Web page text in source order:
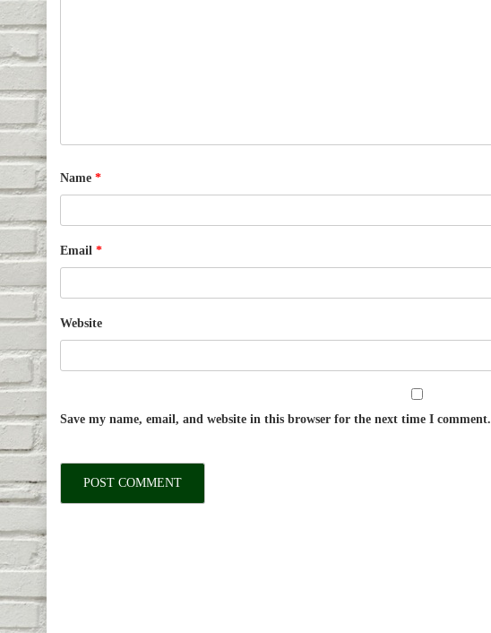
Name *
Email *
Website
Save my name, email, and website in this browser for the next time I comment.